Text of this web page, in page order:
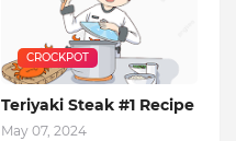
CROCKPOT
Teriyaki Steak #1 Recipe
May 07, 2024